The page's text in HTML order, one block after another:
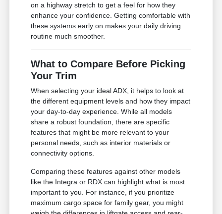
on a highway stretch to get a feel for how they
enhance your confidence. Getting comfortable with
these systems early on makes your daily driving
routine much smoother.
What to Compare Before Picking
Your Trim
When selecting your ideal ADX, it helps to look at
the different equipment levels and how they impact
your day-to-day experience. While all models
share a robust foundation, there are specific
features that might be more relevant to your
personal needs, such as interior materials or
connectivity options.
Comparing these features against other models
like the Integra or RDX can highlight what is most
important to you. For instance, if you prioritize
maximum cargo space for family gear, you might